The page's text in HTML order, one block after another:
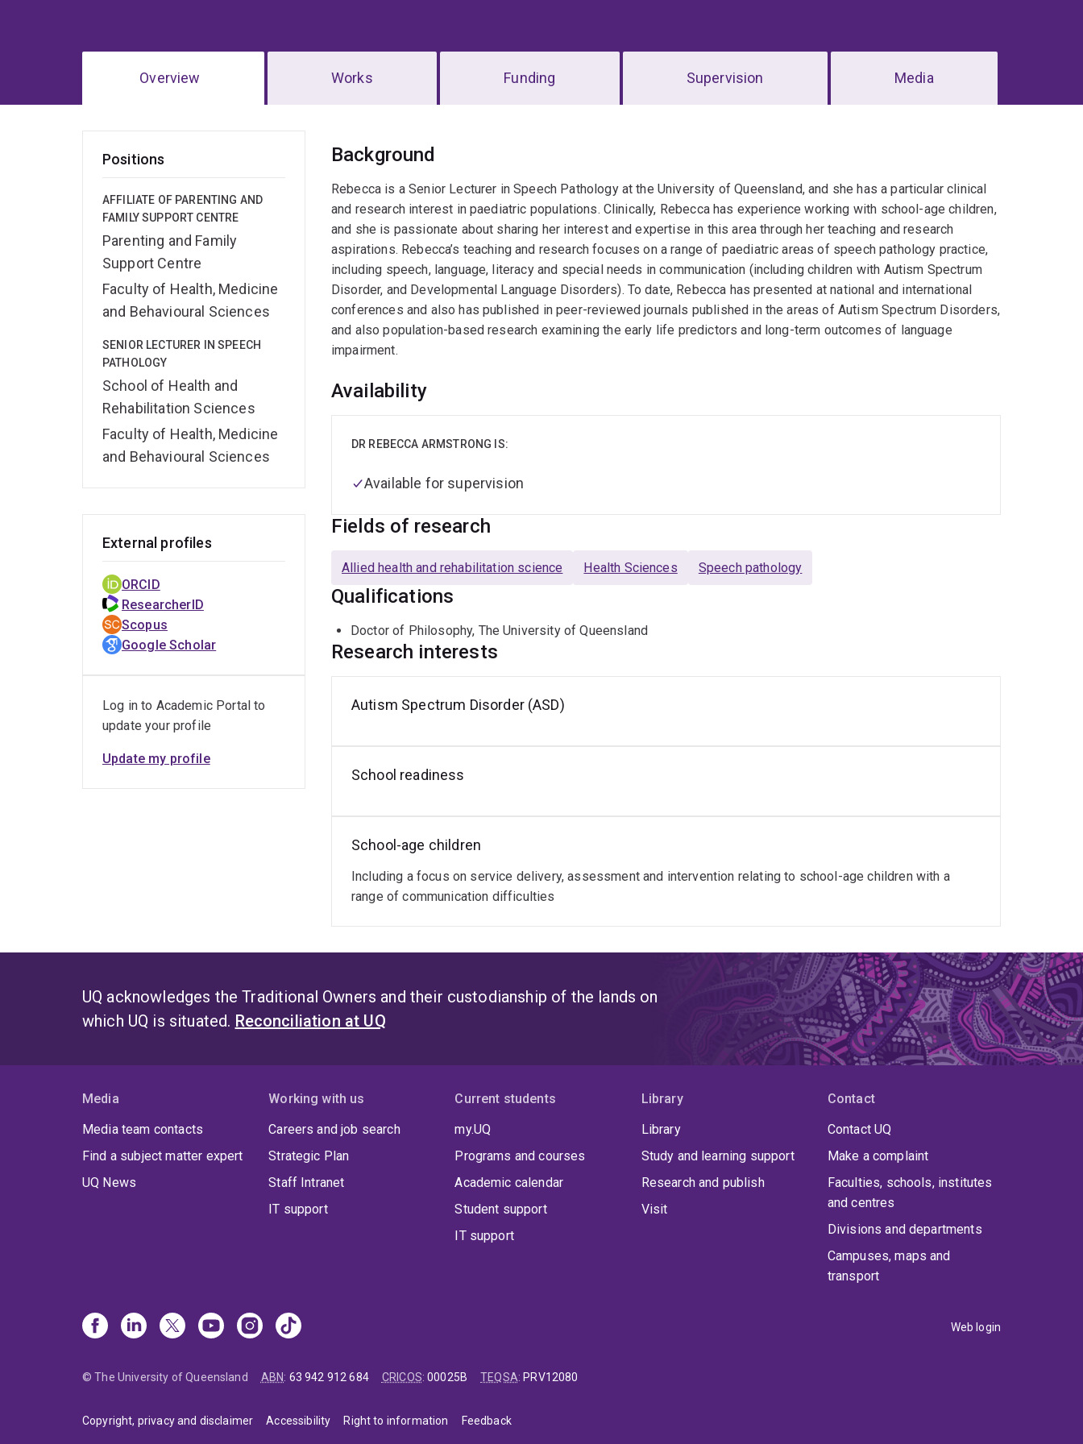
Overview Works Funding Supervision Media
Positions
AFFILIATE OF PARENTING AND
FAMILY SUPPORT CENTRE
Parenting and Family
Support Centre
Faculty of Health, Medicine
and Behavioural Sciences
SENIOR LECTURER IN SPEECH
PATHOLOGY
School of Health and
Rehabilitation Sciences
Faculty of Health, Medicine
and Behavioural Sciences
Overview
Background
Rebecca is a Senior Lecturer in Speech Pathology at the University of Queensland, and she has a particular clinical
and research interest in paediatric populations. Clinically, Rebecca has experience working with school-age children,
and she is passionate about sharing her interest and expertise in this area through her teaching and research
aspirations. Rebecca’s teaching and research focuses on a range of paediatric areas of speech pathology practice,
including speech, language, literacy and special needs in communication (including children with Autism Spectrum
Disorder, and Developmental Language Disorders). To date, Rebecca has presented at national and international
conferences and also has published in peer-reviewed journals published in the areas of Autism Spectrum Disorders,
and also population-based research examining the early life predictors and long-term outcomes of language
impairment.
Availability
DR REBECCA ARMSTRONG IS:
Available for supervision
Fields of research
Allied health and rehabilitation science Health Sciences Speech pathology
Qualifications
Doctor of Philosophy, The University of Queensland
Research interests
Autism Spectrum Disorder (ASD)
School readiness
School-age children
Including a focus on service delivery, assessment and intervention relating to school-age children with a
range of communication difficulties
External profiles
ORCID
ResearcherID
Scopus
Google Scholar
Log in to Academic Portal to
update your profile
Update my profile
UQ acknowledges the Traditional Owners and their custodianship of the lands on
which UQ is situated. Reconciliation at UQ
Media
Media team contacts
Find a subject matter expert
UQ News
Working with us
Careers and job search
Strategic Plan
Staff Intranet
IT support
Current students
my.UQ
Programs and courses
Academic calendar
Student support
IT support
Library
Library
Study and learning support
Research and publish
Visit
Contact
Contact UQ
Make a complaint
Faculties, schools, institutes
and centres
Divisions and departments
Campuses, maps and
transport
Web login
© The University of Queensland ABN: 63 942 912 684 CRICOS:00025B TEQSA: PRV12080
Copyright, privacy and disclaimer Accessibility Right to information Feedback